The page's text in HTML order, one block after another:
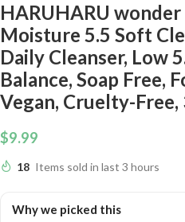
HARUHARU wonder
Moisture 5.5 Soft
Daily Cleanser, Low
Balance, Soap Free,
Vegan, Cruelty-Free,
$9.99
18 Items sold in last 3 hours
Why we picked this